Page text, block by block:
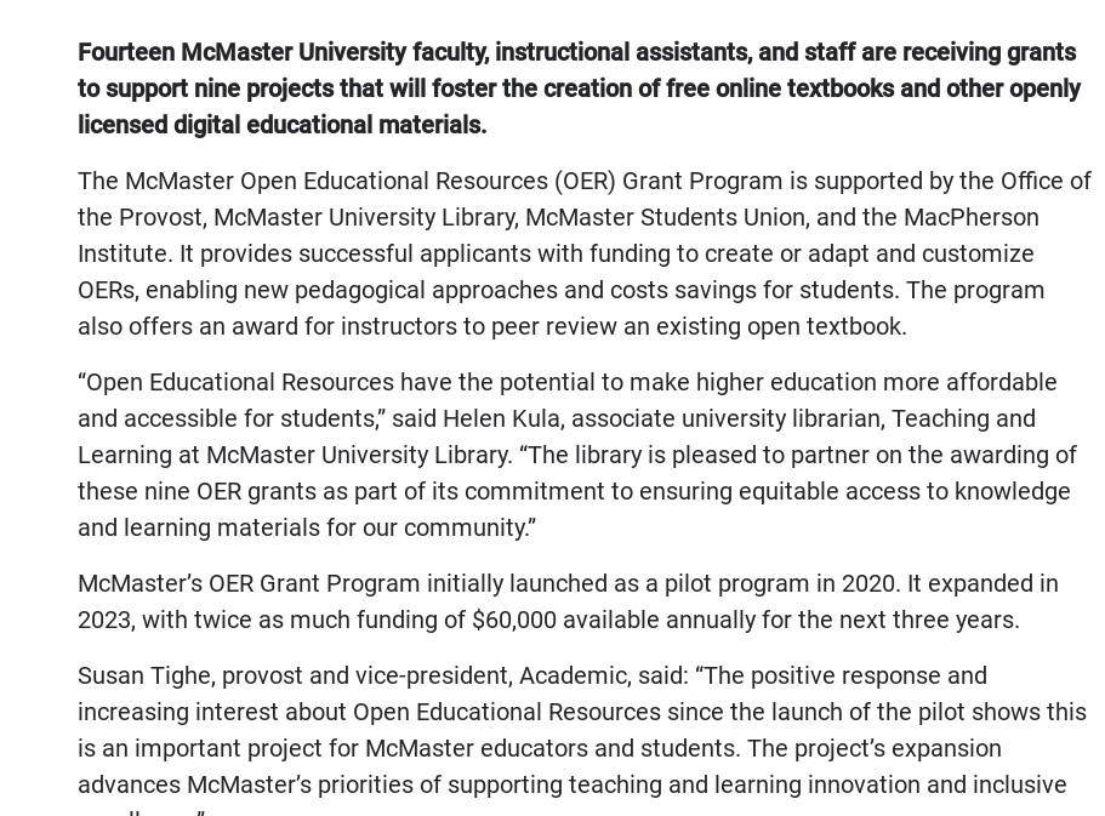
Fourteen McMaster University faculty, instructional assistants, and staff are receiving grants
to support nine projects that will foster the creation of free online textbooks and other openly
licensed digital educational materials.
The McMaster Open Educational Resources (OER) Grant Program is supported by the Office of
the Provost, McMaster University Library, McMaster Students Union, and the MacPherson
Institute. It provides successful applicants with funding to create or adapt and customize
OERs, enabling new pedagogical approaches and costs savings for students. The program
also offers an award for instructors to peer review an existing open textbook.
“Open Educational Resources have the potential to make higher education more affordable
and accessible for students,” said Helen Kula, associate university librarian, Teaching and
Learning at McMaster University Library. “The library is pleased to partner on the awarding of
these nine OER grants as part of its commitment to ensuring equitable access to knowledge
and learning materials for our community.”
McMaster’s OER Grant Program initially launched as a pilot program in 2020. It expanded in
2023, with twice as much funding of $60,000 available annually for the next three years.
Susan Tighe, provost and vice-president, Academic, said: “The positive response and
increasing interest about Open Educational Resources since the launch of the pilot shows this
is an important project for McMaster educators and students. The project’s expansion
advances McMaster’s priorities of supporting teaching and learning innovation and inclusive